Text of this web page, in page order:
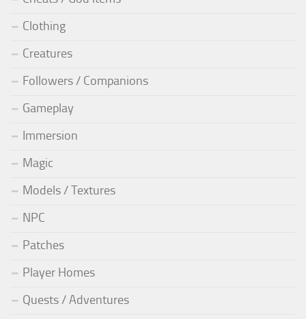
Clothing
Creatures
Followers / Companions
Gameplay
Immersion
Magic
Models / Textures
NPC
Patches
Player Homes
Quests / Adventures